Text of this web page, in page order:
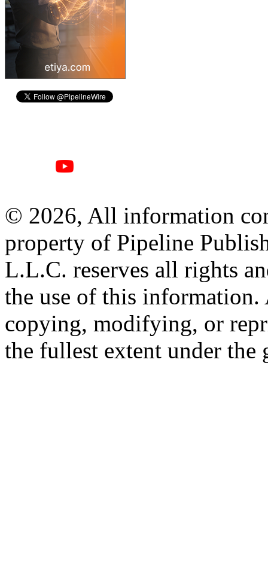
© 2026, All information
property of Pipeline
L.L.C. reserves all rights
the use of this information.
copying, modifying, or
the fullest extent under the